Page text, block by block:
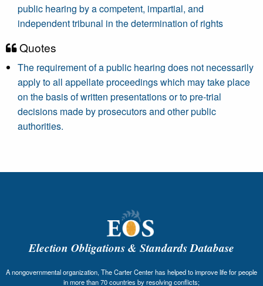
public hearing by a competent, impartial, and
independent tribunal in the determination of rights
Quotes
The requirement of a public hearing does not necessarily
apply to all appellate proceedings which may take place
on the basis of written presentations or to pre-trial
decisions made by prosecutors and other public
authorities.
Election Obligations & Standards Database
A nongovernmental organization, The Carter Center has helped to improve life for people
in more than 70 countries by resolving conflicts;